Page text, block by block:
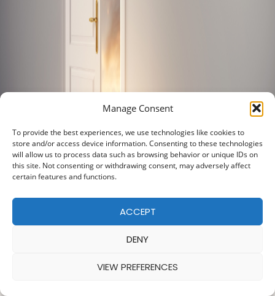
Manage Consent
To provide the best experiences, we use technologies like cookies to
store and/or access device information. Consenting to these technologies
will allow us to process data such as browsing behavior or unique IDs on
this site. Not consenting or withdrawing consent, may adversely affect
certain features and functions.
ACCEPT
DENY
VIEW PREFERENCES